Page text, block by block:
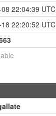
22:04:39 UTC
22:20:52 UTC